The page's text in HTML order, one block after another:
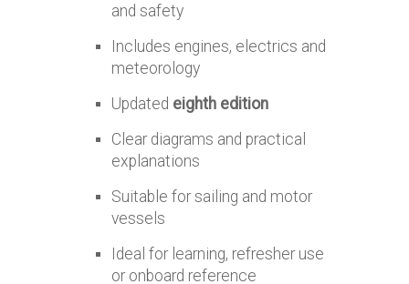
and safety
Includes engines, electrics and
meteorology
Updated eighth edition
Clear diagrams and practical
explanations
Suitable for sailing and motor
vessels
Ideal for learning, refresher use
or onboard reference